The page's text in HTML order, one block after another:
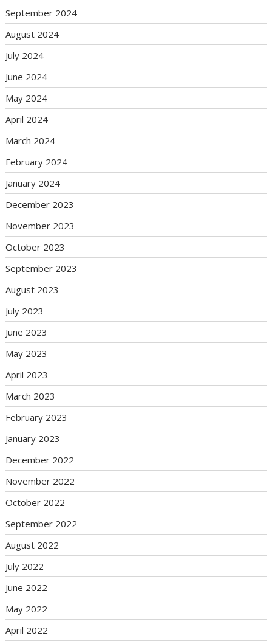
September 2024
August 2024
July 2024
June 2024
May 2024
April 2024
March 2024
February 2024
January 2024
December 2023
November 2023
October 2023
September 2023
August 2023
July 2023
June 2023
May 2023
April 2023
March 2023
February 2023
January 2023
December 2022
November 2022
October 2022
September 2022
August 2022
July 2022
June 2022
May 2022
April 2022